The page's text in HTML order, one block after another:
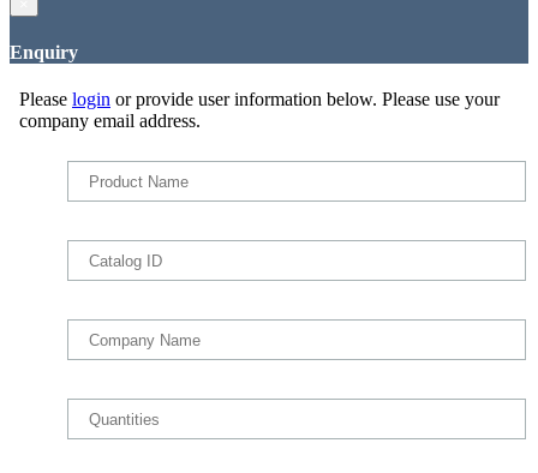
Enquiry
Please login or provide user information below. Please use your
company email address.